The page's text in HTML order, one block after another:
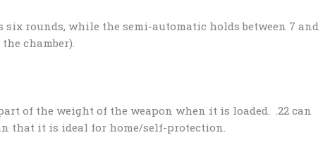
six rounds, while the semi-automatic holds between 7 and
chamber).
of the weight of the weapon when it is loaded. .22 can
that it is ideal for home/self-protection.